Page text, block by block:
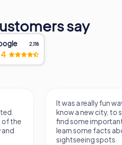
say
2,118
of the
It was a really fun
know a new city, to
find some
learn some facts
sightseeing spots.